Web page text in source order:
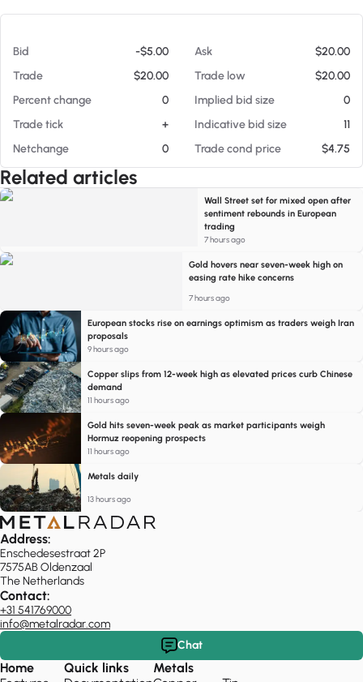
Bid -$5.00 Ask
$20.00
Trade
$20.00 Trade low
$20.00
Percent change
0 Implied bid size
0
Trade tick
+ Indicative bid size
11
Netchange
0 Trade cond price $4.75
Related articles
Wall Street set for mixed open after
sentiment rebounds in European
trading
7 hours ago
Gold hovers near seven-week high on
easing rate hike concerns
7 hours ago
European stocks rise on earnings optimism as traders weigh Iran
proposals
9 hours ago
Copper slips from 12-week high as elevated prices curb Chinese
demand
11 hours ago
Gold hits seven-week peak as market participants weigh
Hormuz reopening prospects
11 hours ago
Metals daily
13 hours ago
Address:
Enschedesestraat 2P
7575AB Oldenzaal
The Netherlands
Contact:
+31 541769000
info@metalradar.com
Chat
Home
Quick links
Metals